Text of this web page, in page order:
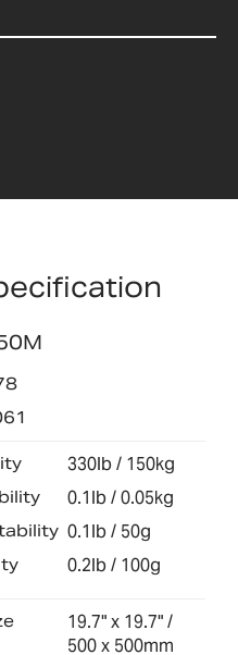
330lb / 150kg
0.1lb / 0.05kg
0.1lb / 50g
0.2lb / 100g
19.7" x 19.7" /
500 x 500mm